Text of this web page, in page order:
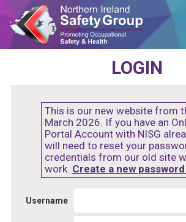
LOGIN
This is our new website from
March 2026. If you have an
Portal Account with NISG
will need to reset your
credentials from our old site
work. Create a new
Username